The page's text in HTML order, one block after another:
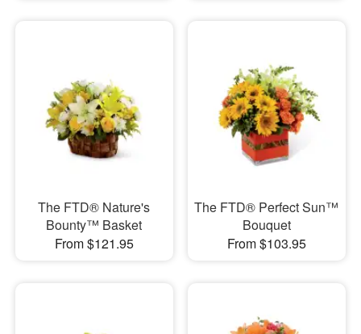
The FTD® Nature's
Bounty™ Basket
From $121.95
The FTD® Perfect Sun™
Bouquet
From $103.95